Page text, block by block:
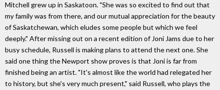
Mitchell grew up in Saskatoon. "She was so excited to find out that
my family was from there, and our mutual appreciation for the beauty
of Saskatchewan, which eludes some people but which we feel
deeply." After missing out on a recent edition of Joni Jams due to her
busy schedule, Russell is making plans to attend the next one. She
said one thing the Newport show proves is that Joni is far from
finished being an artist. "It's almost like the world had relegated her
to history, but she's very much present," said Russell, who plays the